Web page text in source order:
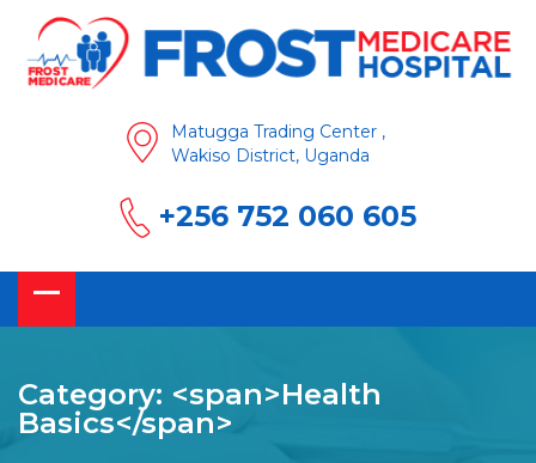
Matugga Trading Center ,
Wakiso District, Uganda
+256 752 060 605
Category: <span>Health
Basics</span>